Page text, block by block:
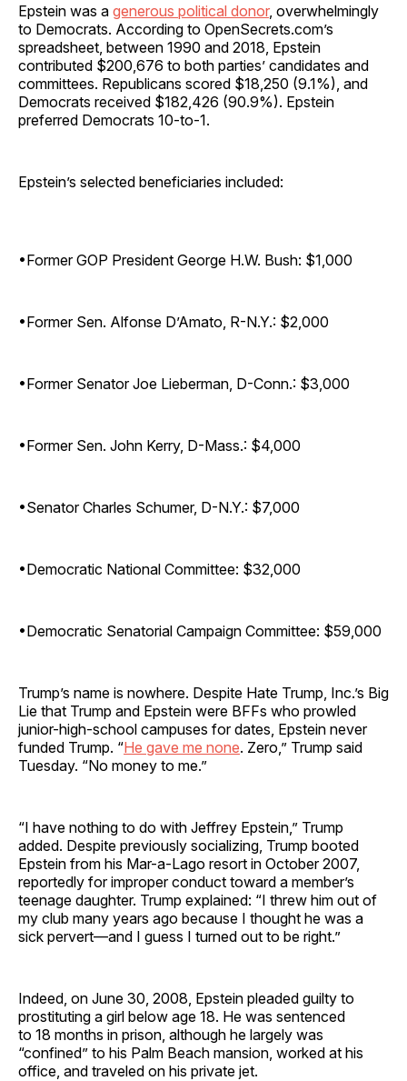
Epstein was a generous political donor, overwhelmingly
to Democrats. According to OpenSecrets.com’s
spreadsheet, between 1990 and 2018, Epstein
contributed $200,676 to both parties’ candidates and
committees. Republicans scored $18,250 (9.1%), and
Democrats received $182,426 (90.9%). Epstein
preferred Democrats 10-to-1.
Epstein’s selected beneficiaries included:
•Former GOP President George H.W. Bush: $1,000
•Former Sen. Alfonse D’Amato, R-N.Y.: $2,000
•Former Senator Joe Lieberman, D-Conn.: $3,000
•Former Sen. John Kerry, D-Mass.: $4,000
•Senator Charles Schumer, D-N.Y.: $7,000
•Democratic National Committee: $32,000
•Democratic Senatorial Campaign Committee: $59,000
Trump’s name is nowhere. Despite Hate Trump, Inc.’s Big
Lie that Trump and Epstein were BFFs who prowled
junior-high-school campuses for dates, Epstein never
funded Trump. “He gave me none. Zero,” Trump said
Tuesday. “No money to me.”
“I have nothing to do with Jeffrey Epstein,” Trump
added. Despite previously socializing, Trump booted
Epstein from his Mar-a-Lago resort in October 2007,
reportedly for improper conduct toward a member’s
teenage daughter. Trump explained: “I threw him out of
my club many years ago because I thought he was a
sick pervert—and I guess I turned out to be right.”
Indeed, on June 30, 2008, Epstein pleaded guilty to
prostituting a girl below age 18. He was sentenced
to 18 months in prison, although he largely was
“confined” to his Palm Beach mansion, worked at his
office, and traveled on his private jet.